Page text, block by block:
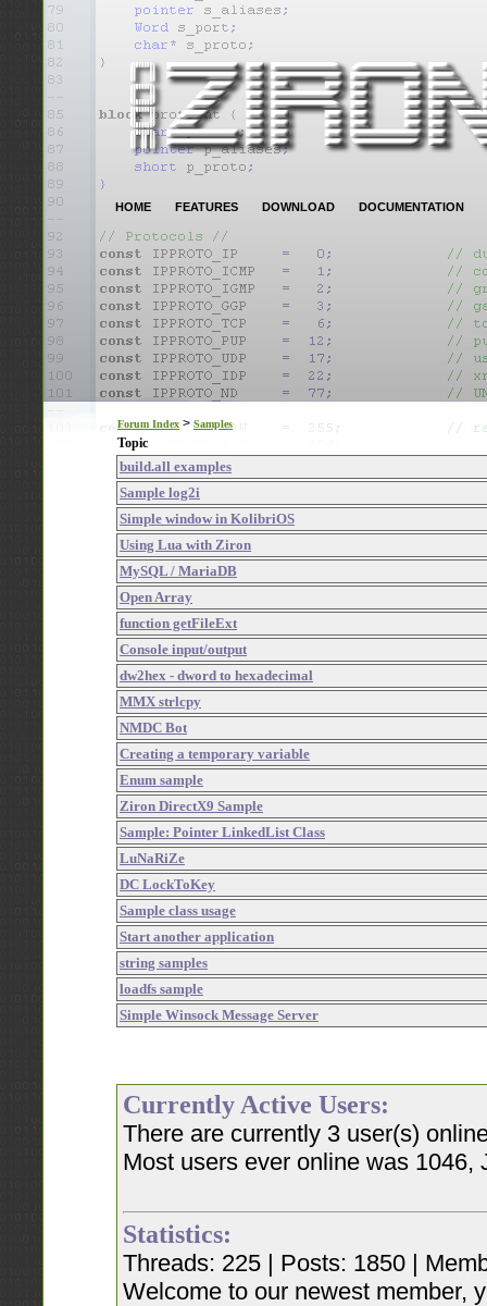
HOME FEATURES DOWNLOAD DOCUMENTATION
Forum Index > Samples
Topic
build.all examples
Sample log2i
Simple window in KolibriOS
Using Lua with Ziron
MySQL / MariaDB
Open Array
function getFileExt
Console input/output
dw2hex - dword to hexadecimal
MMX strlcpy
NMDC Bot
Creating a temporary variable
Enum sample
Ziron DirectX9 Sample
Sample: Pointer LinkedList Class
LuNaRiZe
DC LockToKey
Sample class usage
Start another application
string samples
loadfs sample
Simple Winsock Message Server
Currently Active Users:
There are currently 3 user(s)
Most users ever online was 1046,
Statistics:
Threads: 225 | Posts: 1850 |
Welcome to our newest member,